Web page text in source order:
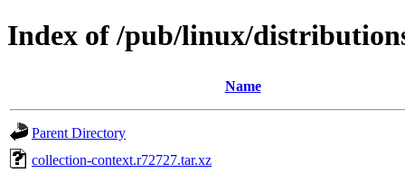
Index of /pub/linux/
Name
Parent Directory
collection-context.r72727.tar.xz